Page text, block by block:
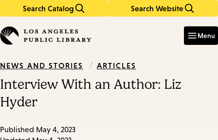
Search Catalog Search Website
in
keywords
Menu
NEWS AND STORIES / ARTICLES
Interview With an Author: Liz
Hyder
Published May 4, 2023